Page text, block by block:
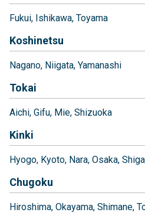
Fukui Ishikawa Toyama
Koshinetsu
Nagano Niigata Yamanashi
Tokai
Aichi Gifu Mie Shizuoka
Kinki
Hyogo Kyoto Nara Osaka Shiga
Chugoku
Hiroshima Okayama Shimane